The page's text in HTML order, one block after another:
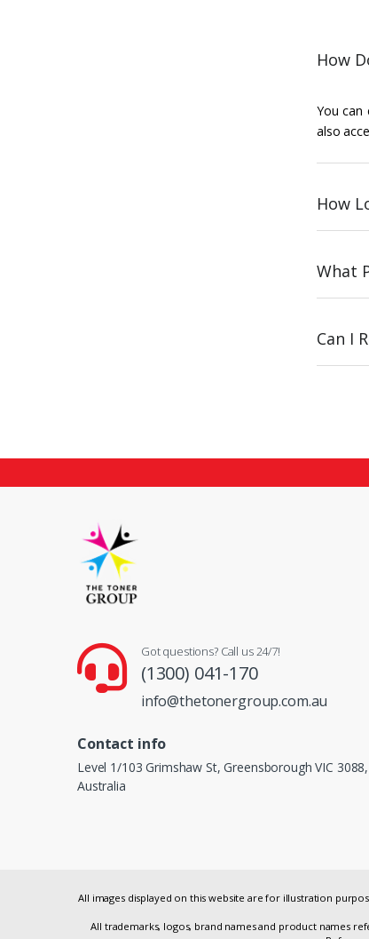
How
You can
also
How
What
Can I
Got questions? Call us 24/7!
(1300) 041-170
info@thetonergroup.com.au
Contact info
Level 1/103 Grimshaw St, Greensborough VIC 3088,
Australia
All images displayed on this website are for illustration
All trademarks, logos, brand names and product names